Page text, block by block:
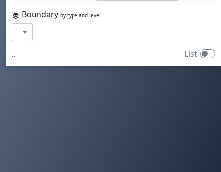
Boundary by type and level
.. List